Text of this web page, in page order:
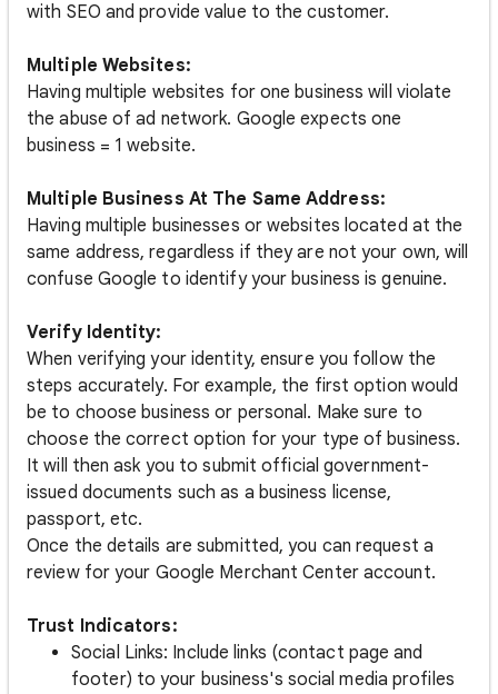
with SEO and provide value to the customer.
Multiple Websites:
Having multiple websites for one business will violate
the abuse of ad network. Google expects one
business = 1 website.
Multiple Business At The Same Address:
Having multiple businesses or websites located at the
same address, regardless if they are not your own, will
confuse Google to identify your business is genuine.
Verify Identity:
When verifying your identity, ensure you follow the
steps accurately. For example, the first option would
be to choose business or personal. Make sure to
choose the correct option for your type of business.
It will then ask you to submit official government-
issued documents such as a business license,
passport, etc.
Once the details are submitted, you can request a
review for your Google Merchant Center account.
Trust Indicators:
Social Links: Include links (contact page and
footer) to your business's social media profiles